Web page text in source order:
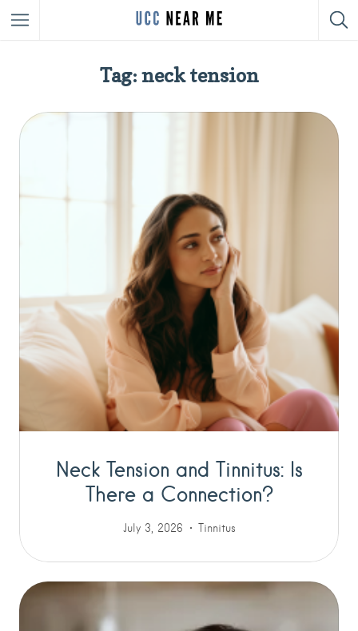
Tag: neck tension
Neck Tension and Tinnitus: Is
There a Connection?
July 3, 2026 Tinnitus